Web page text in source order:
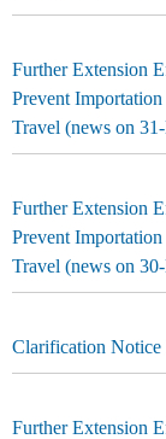
Further Extension
Prevent
Travel (news on
Further Extension
Prevent
Travel (news on
Clarification Notice
Further Extension